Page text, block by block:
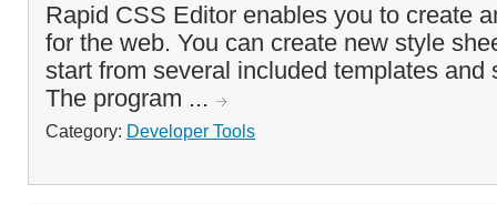
Rapid CSS Editor enables you to create
for the web. You can create new style
start from several included templates and
The program ...
Category: Developer Tools